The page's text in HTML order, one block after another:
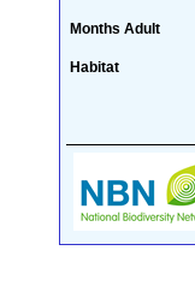
Months Adult
Habitat